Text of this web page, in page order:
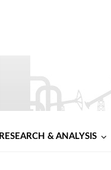
RESEARCH & ANALYSIS